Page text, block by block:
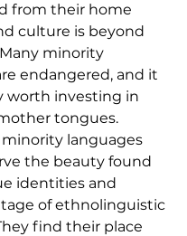
from their home
culture is beyond
minority
endangered, and it
worth investing in
tongues.
languages
the beauty found
identities and
of ethnolinguistic
find their place